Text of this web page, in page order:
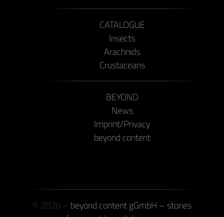
CATALOGUE
Insects
Arachnids
Crustaceans
BEYOND
News
Imprint/Privacy
beyond content
© 2026 – beyond content gGmbH – stories